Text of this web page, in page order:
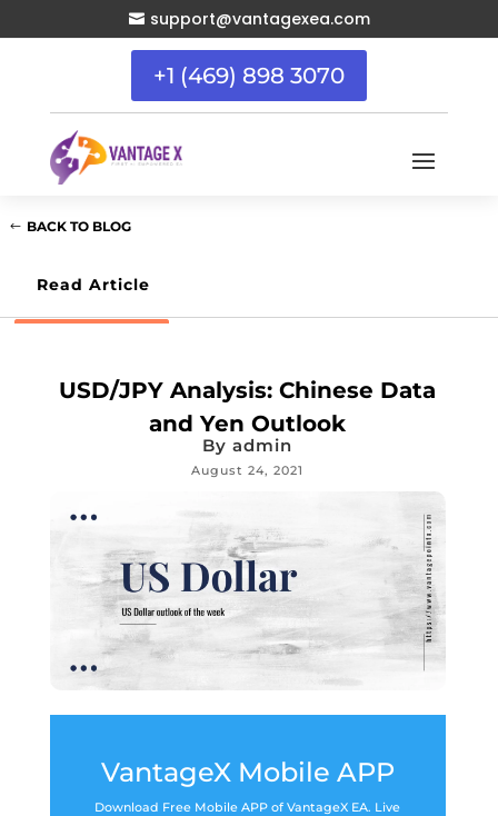
 support@vantagexea.com
+1 (469) 898 3070
BACK TO BLOG
Read Article
USD/JPY Analysis: Chinese Data
and Yen Outlook
Byadmin
August 24, 2021
VantageX Mobile APP
Download Free Mobile APP of VantageX EA. Live